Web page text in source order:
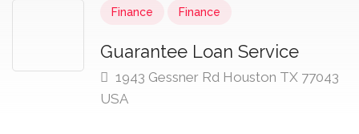
Finance Finance
Guarantee Loan Service
1943 Gessner Rd Houston TX 77043
USA